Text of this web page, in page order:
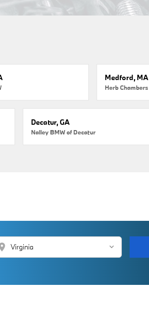
Medford, MA
Decatur, GA
Nalley BMW of Decatur